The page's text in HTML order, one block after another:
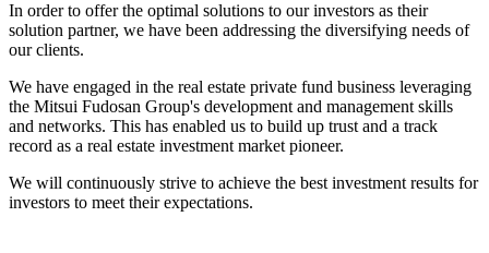
In order to offer the optimal solutions to our investors as their
solution partner, we have been addressing the diversifying needs of
our clients.
We have engaged in the real estate private fund business leveraging
the Mitsui Fudosan Group's development and management skills
and networks. This has enabled us to build up trust and a track
record as a real estate investment market pioneer.
We will continuously strive to achieve the best investment results for
investors to meet their expectations.